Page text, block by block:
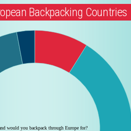
Backpacking Countries
would you backpack through Europe for?